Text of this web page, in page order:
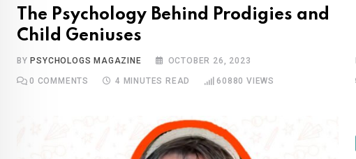
The Psychology Behind Prodigies and
Child Geniuses
BY PSYCHOLOGS MAGAZINE OCTOBER 26, 2023
0 COMMENTS 4 MINUTES READ 60880 VIEWS